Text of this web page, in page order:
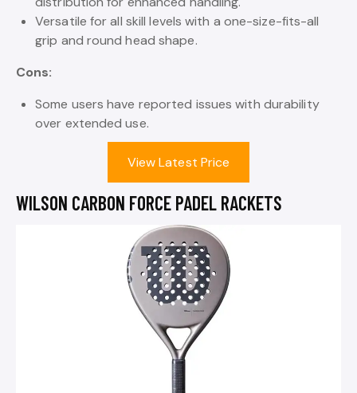
Versatile for all skill levels with a one-size-fits-all
grip and round head shape.
Cons:
Some users have reported issues with durability
over extended use.
View Latest Price
WILSON CARBON FORCE PADEL RACKETS